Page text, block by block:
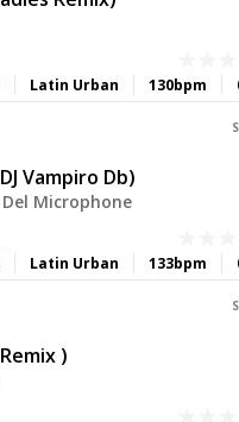
130bpm
Latin Urban
Vampiro Db)
Microphone
133bpm
Latin Urban
)